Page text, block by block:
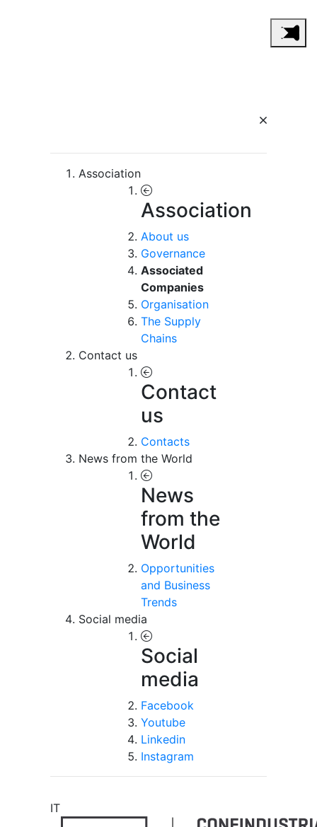
Association
Association
About us
Governance
Associated
Companies
Organisation
The Supply
Chains
Contact us
Contact
us
Contacts
News from the World
News
from the
World
Opportunities
and Business
Trends
Social media
Social
media
Facebook
Youtube
Linkedin
Instagram
IT